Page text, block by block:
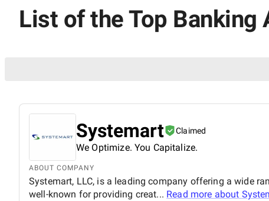
List of the Top
Systemart Claimed
We Optimize. You Capitalize.
ABOUT COMPANY
Systemart, LLC, is a leading company offering a wide
well-known for providing creat... Read more about